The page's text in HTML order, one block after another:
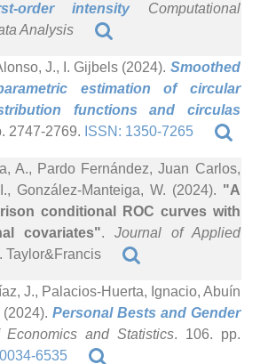
order intensityComputational
Analysis
J., I. Gijbels (2024). Smoothed
estimation of circular
functions and circulas
2747-2769. ISSN: 1350-7265
A., Pardo Fernández, Juan Carlos,
González-Manteiga, W. (2024). "A
conditional ROC curves with
covariates". Journal of Applied
Taylor&Francis
J., Palacios-Huerta, Ignacio, Abuín
(2024). Personal Bests and Gender
and Statistics. 106. pp.
6535